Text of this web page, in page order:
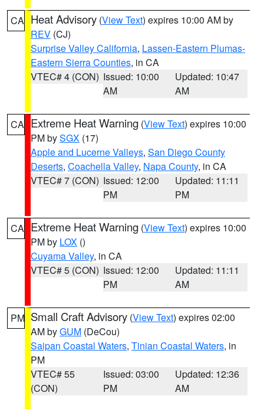
CA Heat Advisory (View Text) expires 10:00 AM by
REV (CJ)
Surprise Valley California, Lassen-Eastern Plumas-
Eastern Sierra Counties, in CA
VTEC# 4 (CON) Issued: 10:00
AM
Updated: 10:47
AM
CA Extreme Heat Warning (View Text) expires 10:00
PM bySGX (17)
Apple and Lucerne Valleys, San Diego County
Deserts, Coachella Valley, Napa County, in CA
VTEC# 7 (CON) Issued: 12:00
PM
Updated: 11:11
PM
CA Extreme Heat Warning (View Text) expires 10:00
PM by LOX ()
Cuyama Valley, in CA
VTEC# 5 (CON) Issued: 12:00
PM
Updated: 11:11
AM
PM Small Craft Advisory (View Text) expires 02:00
AM byGUM (DeCou)
Saipan Coastal Waters, Tinian Coastal Waters, in
PM
VTEC# 55
(CON)
Issued: 03:00
PM
Updated: 12:36
AM